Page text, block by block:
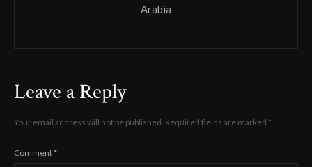
Arabia
Leave a Reply
Your email address will not be published. Required fields are marked *
Comment*